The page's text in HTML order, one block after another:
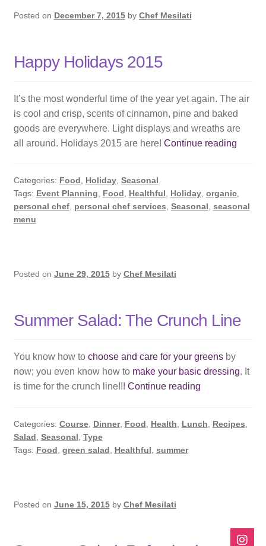
Posted on December 7, 2015 by Chef Mesilati
Happy Holidays 2015
It’s the most wonderful time of the year yet again. The air
is cool and crisp, scents of cinnamon, pine and baked
goods are everywhere. Light displays and wreaths are
all around. Holidays 2015 are here! Continue readingHappy
Categories: Food, Holiday, Seasonal
Tags: Event Planning, Food, Healthful, Holiday, organic,
personal chef, personal chef services, Seasonal, seasonal
menu
Posted on June 29, 2015 by Chef Mesilati
Summer Salad: The Crunch Line
You know how to choose and care for your greensby
now; you even know how to make your basic dressing. It
is time for the crunch line!!! Continue readingSummer
Crunch
Categories: Course, Dinner, Food Health Lunch Recipes
Salad Seasonal Type
Tags: Food green salad Healthful summer
Posted on June 15, 2015 by Chef Mesilati